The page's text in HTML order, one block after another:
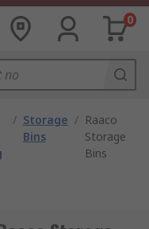
0
/ Storage
Bins
/ Raaco
Storage
Bins